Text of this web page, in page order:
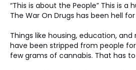
“This is about the People” This is a
The War On Drugs has been hell for
Things like housing, education,
have been stripped from people
few grams of cannabis. That has